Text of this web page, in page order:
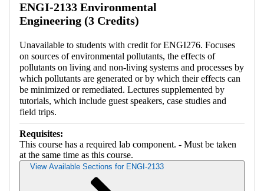
ENGI-2133 Environmental
Engineering (3 Credits)
Unavailable to students with credit for ENGI276. Focuses
on sources of environmental pollutants, the effects of
pollutants on living and non-living systems and processes by
which pollutants are generated or by which their effects can
be minimized or remediated. Lectures supplemented by
tutorials, which include guest speakers, case studies and
field trips.
Requisites:
This course has a required lab component. - Must be taken
at the same time as this course.
View Available Sections for ENGI-2133